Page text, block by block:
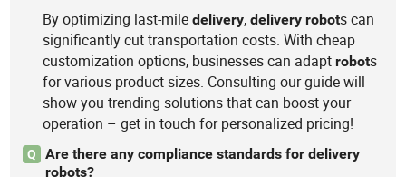
By optimizing last-miledelivery,delivery robots can
significantly cut transportation costs. With cheap
customization options, businesses can adaptrobots
for various product sizes. Consulting our guide will
show you trending solutions that can boost your
operation – get in touch for personalized pricing!
Q
Are there any compliance standards for delivery
robots?